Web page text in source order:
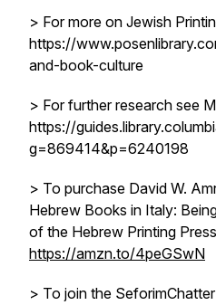
> For more on Jewish
https://
and-book-culture
> For further research see
https://
g=869414&p=6240198
> To purchase David W.
Hebrew Books in Italy:
of the Hebrew Printing
https://amzn.to/4peGSwN
> To join the